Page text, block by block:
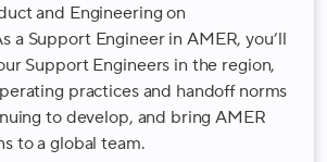
and Engineering on
a Support Engineer in AMER, you’ll
Support Engineers in the region,
practices and handoff norms
to develop, and bring AMER
to a global team.